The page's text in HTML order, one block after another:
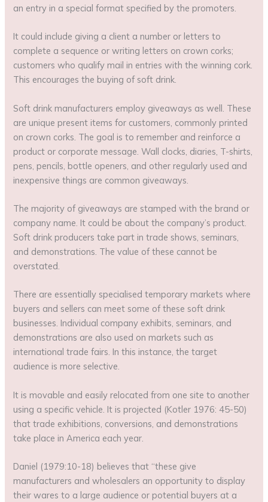
an entry in a special format specified by the promoters.
It could include giving a client a number or letters to
complete a sequence or writing letters on crown corks;
customers who qualify mail in entries with the winning cork.
This encourages the buying of soft drink.
Soft drink manufacturers employ giveaways as well. These
are unique present items for customers, commonly printed
on crown corks. The goal is to remember and reinforce a
product or corporate message. Wall clocks, diaries, T-shirts,
pens, pencils, bottle openers, and other regularly used and
inexpensive things are common giveaways.
The majority of giveaways are stamped with the brand or
company name. It could be about the company’s product.
Soft drink producers take part in trade shows, seminars,
and demonstrations. The value of these cannot be
overstated.
There are essentially specialised temporary markets where
buyers and sellers can meet some of these soft drink
businesses. Individual company exhibits, seminars, and
demonstrations are also used on markets such as
international trade fairs. In this instance, the target
audience is more selective.
It is movable and easily relocated from one site to another
using a specific vehicle. It is projected (Kotler 1976: 45-50)
that trade exhibitions, conversions, and demonstrations
take place in America each year.
Daniel (1979:10-18) believes that “these give
manufacturers and wholesalers an opportunity to display
their wares to a large audience or potential buyers at a